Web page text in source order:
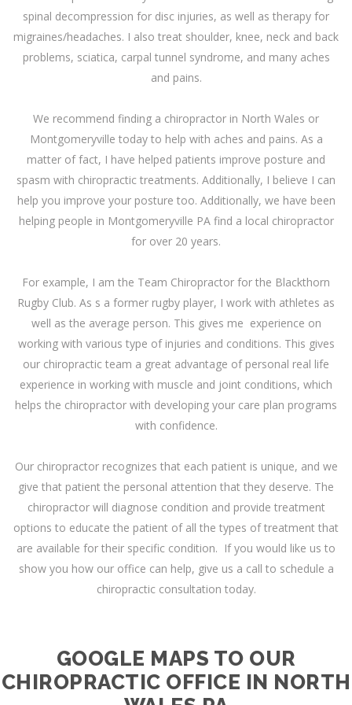
spinal decompression for disc injuries, as well as therapy for
migraines/headaches. I also treat shoulder, knee, neck and back
problems, sciatica, carpal tunnel syndrome, and many aches
and pains.
We recommend finding a chiropractor in North Wales or
Montgomeryville today to help with aches and pains. As a
matter of fact, I have helped patients improve posture and
spasm with chiropractic treatments. Additionally, I believe I can
help you improve your posture too. Additionally, we have been
helping people in Montgomeryville PA find a local chiropractor
for over 20 years.
For example, I am the Team Chiropractor for the Blackthorn
Rugby Club. As s a former rugby player, I work with athletes as
well as the average person. This gives me experience on
working with various type of injuries and conditions. This gives
our chiropractic team a great advantage of personal real life
experience in working with muscle and joint conditions, which
helps the chiropractor with developing your care plan programs
with confidence.
Our chiropractor recognizes that each patient is unique, and we
give that patient the personal attention that they deserve. The
chiropractor will diagnose condition and provide treatment
options to educate the patient of all the types of treatment that
are available for their specific condition. If you would like us to
show you how our office can help, give us a call to schedule a
chiropractic consultation today.
GOOGLE MAPS TO OUR
CHIROPRACTIC OFFICE IN NORTH